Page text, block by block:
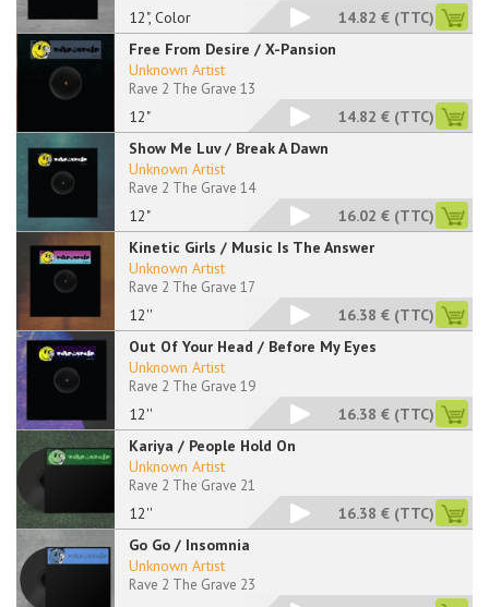
12", Color 14.82 € (TTC)
Free From Desire / X-Pansion
12"
Unknown Artist
Rave 2 The Grave 13
14.82 € (TTC)
Show Me Luv / Break A Dawn
12"
Unknown Artist
Rave 2 The Grave 14
16.02 € (TTC)
Kinetic Girls / Music Is The Answer
12''
Unknown Artist
Rave 2 The Grave 17
16.38 € (TTC)
Out Of Your Head / Before My Eyes
12''
Unknown Artist
Rave 2 The Grave 19
16.38 € (TTC)
Kariya / People Hold On
12''
Unknown Artist
Rave 2 The Grave 21
16.38 € (TTC)
Go Go / Insomnia
Unknown Artist
Rave 2 The Grave 23